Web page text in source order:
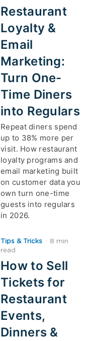
Restaurant
Loyalty &
Email
Marketing:
Turn One-
Time Diners
into Regulars
Repeat diners spend
up to 38% more per
visit. How restaurant
loyalty programs and
email marketing built
on customer data you
own turn one-time
guests into regulars
in 2026.
Tips & Tricks ·
8 min
read
How to Sell
Tickets for
Restaurant
Events,
Dinners &